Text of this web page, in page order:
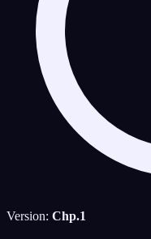
Version: Chp.1